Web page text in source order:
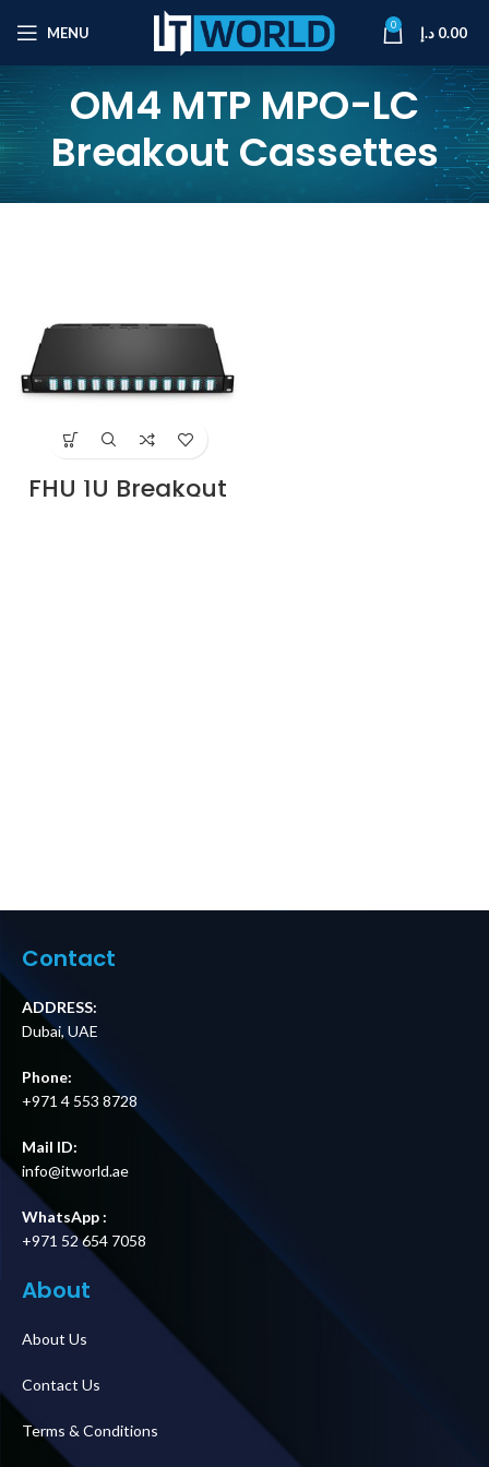
MENU 0 0.00 د.إ
OM4 MTP MPO-LC
Breakout Cassettes
FHU 1U Breakout
Cassette, 96
Contact
ADDRESS:
Dubai, UAE
Phone:
+971 4 553 8728
Mail ID:
info@itworld.ae
WhatsApp :
+971 52 654 7058
About
About Us
Contact Us
Terms & Conditions